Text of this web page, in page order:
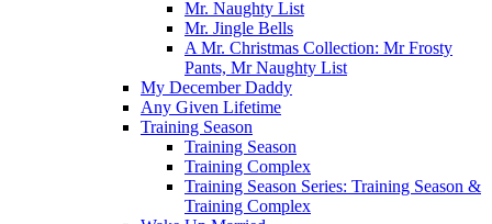
Mr. Naughty List
Mr. Jingle Bells
A Mr. Christmas Collection: Mr Frosty
Pants, Mr Naughty List
My December Daddy
Any Given Lifetime
Training Season
Training Season
Training Complex
Training Season Series: Training Season &
Training Complex